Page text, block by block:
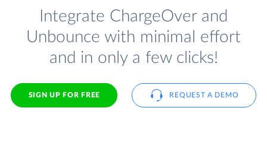
Integrate ChargeOver and
Unbounce with minimal effort
and in only a few clicks!
SIGN UP FOR FREE REQUEST A DEMO